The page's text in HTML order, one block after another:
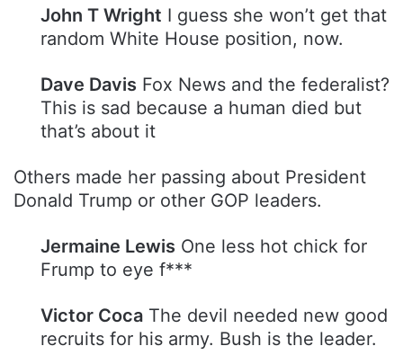
John T Wright I guess she won’t get that
random White House position, now.
Dave Davis Fox News and the federalist?
This is sad because a human died but
that’s about it
Others made her passing about President
Donald Trump or other GOP leaders.
Jermaine Lewis One less hot chick for
Frump to eye f***
Victor Coca The devil needed new good
recruits for his army. Bush is the leader.